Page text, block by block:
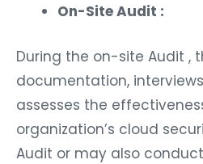
On-Site Audit :
During the on-site Audit ,
documentation,
assesses the
organization’s cloud
Audit or may also